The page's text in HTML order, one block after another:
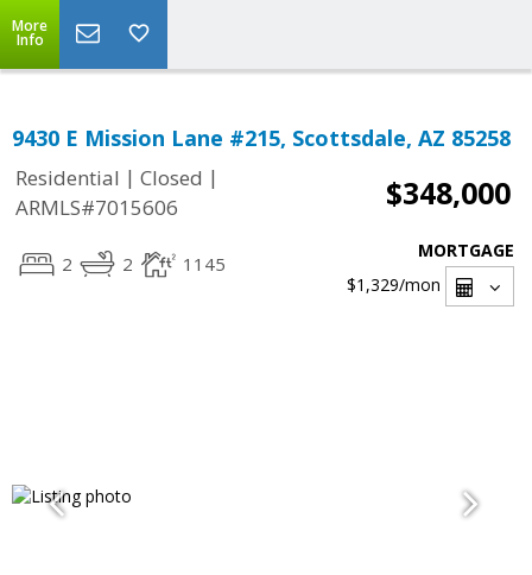
More
Info
9430 E Mission Lane #215, Scottsdale, AZ 85258
Residential | Closed |
ARMLS#7015606
$348,000
2 2 1145
MORTGAGE
$1,329/mon